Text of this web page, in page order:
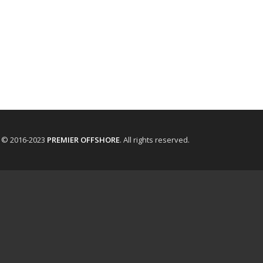
2016-2023 PREMIER OFFSHORE. All rights reserved.